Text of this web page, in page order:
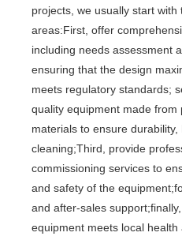
projects, we usually start with
areas:First, offer
including needs assessment
ensuring that the design
meets regulatory standards;
quality equipment made from
materials to ensure
cleaning;Third, provide
commissioning services to
and safety of the
and after-sales
equipment meets local